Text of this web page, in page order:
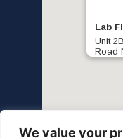
We value your
Lab
Unit
Road